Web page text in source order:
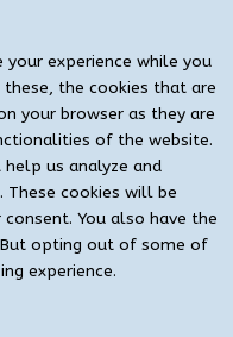
experience while you
the cookies that are
your browser as they are
of the website.
us analyze and
These cookies will be
You also have the
opting out of some of
experience.